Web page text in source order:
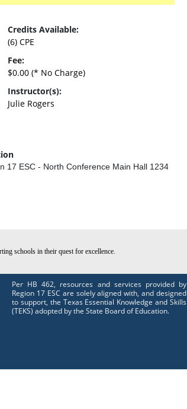
Credits Available:
(6) CPE
Fee:
$0.00(* No Charge)
Instructor(s):
Julie Rogers
17 ESC - North Conference Main Hall 1234
schools in their quest for excellence.
Per HB 462, resources and services provided by
Region 17 ESC are solely aligned with, and designed
to support, the Texas Essential Knowledge and Skills
(TEKS) adopted by the State Board of Education.